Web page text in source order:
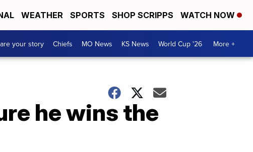
WEATHER SPORTS SHOP SCRIPPS WATCH NOW
your story Chiefs MO News KS News World Cup '26 More +
he wins the